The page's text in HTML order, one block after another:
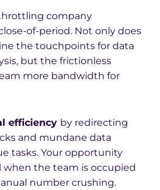
company
of-period. Not only does
the touchpoints for data
but the frictionless
more bandwidth for
efficiency by redirecting
and mundane data
tasks. Your opportunity
when the team is occupied
number crushing.